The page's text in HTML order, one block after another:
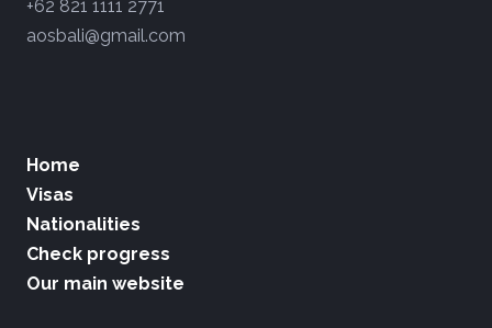
+62 821 1111 2771
aosbali@gmail.com
Home
Visas
Nationalities
Check progress
Our main website